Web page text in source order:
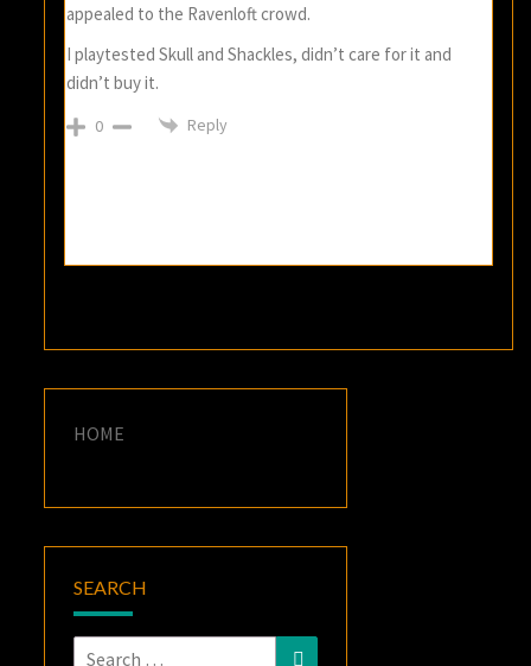
appealed to the Ravenloft crowd.
I playtested Skull and Shackles, didn’t care for it and
didn’t buy it.
0 Reply
HOME
SEARCH
Search
Search